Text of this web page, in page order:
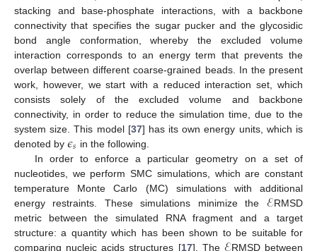
stacking and base-phosphate interactions, with a backbone
connectivity that specifies the sugar pucker and the glycosidic
bond angle conformation, whereby the excluded volume
interaction corresponds to an energy term that prevents the
overlap between different coarse-grained beads. In the present
work, however, we start with a reduced interaction set, which
consists solely of the excluded volume and backbone
connectivity, in order to reduce the simulation time, due to the
system size. This model [37] has its own energy units, which is
denoted by 𝜖𝑠 in the following.
In order to enforce a particular geometry on a set of
nucleotides, we perform SMC simulations, which are constant
temperature Monte Carlo (MC) simulations with additional
energy restraints. These simulations minimize the ℰRMSD
metric between the simulated RNA fragment and a target
structure: a quantity which has been shown to be suitable for
comparing nucleic acids structures [17]. The RMSD between